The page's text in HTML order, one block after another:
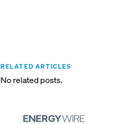
RELATED ARTICLES
No related posts.